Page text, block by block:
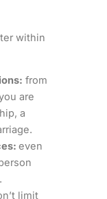
within
from
are
a
even
limit